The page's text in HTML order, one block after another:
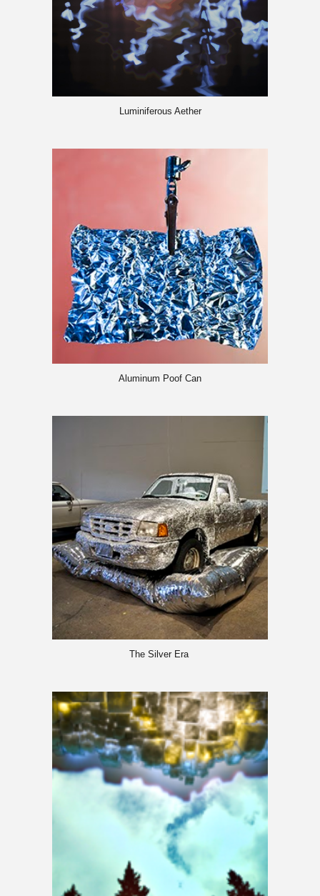
Luminiferous Aether
Aluminum Poof Can
The Silver Era